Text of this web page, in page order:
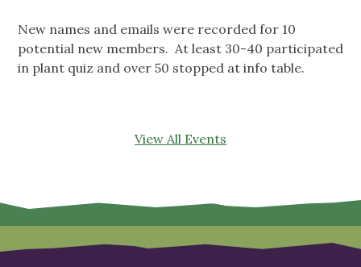
New names and emails were recorded for 10
potential new members. At least 30-40 participated
in plant quiz and over 50 stopped at info table.
View All Events